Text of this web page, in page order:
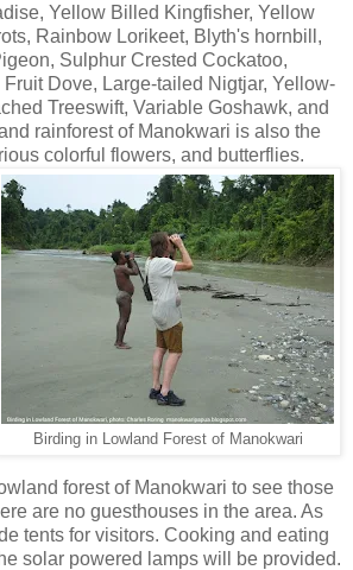
Yellow Billed Kingfisher, Yellow
Rainbow Lorikeet, Blyth's hornbill,
Sulphur Crested Cockatoo,
Dove, Large-tailed Nigtjar, Yellow-
Treeswift, Variable Goshawk, and
rainforest of Manokwari is also the
colorful flowers, and butterflies.
Birding in Lowland Forest of Manokwari
forest of Manokwari to see those
are no guesthouses in the area. As
tents for visitors. Cooking and eating
solar powered lamps will be provided.